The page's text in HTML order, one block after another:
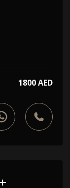
1800 AED